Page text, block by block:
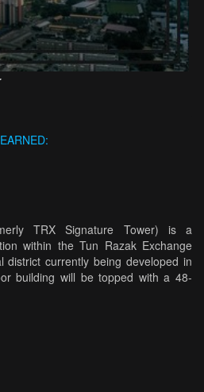
TRX Signature Tower) is a
within the Tun Razak Exchange
district currently being developed in
building will be topped with a 48-
is completed in the second quarter
taller than the country's current
Towers. The Exchange 106 tower
of 2.8 million square feet, of which
occupying the first 5 floors of the
more than half of the Exchange